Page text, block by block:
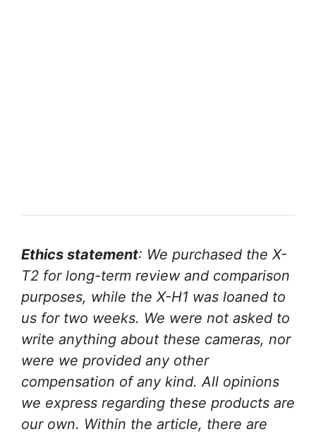
Ethics statement: We purchased the X-
T2 for long-term review and comparison
purposes, while the X-H1 was loaned to
us for two weeks. We were not asked to
write anything about these cameras, nor
were we provided any other
compensation of any kind. All opinions
we express regarding these products are
our own. Within the article, there are